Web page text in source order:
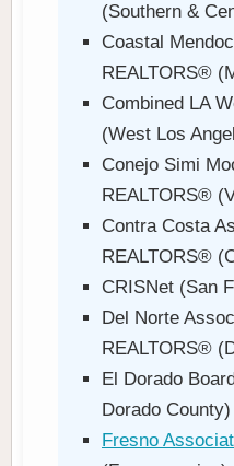
(Southern &
Coastal
REALTORS®
Combined LA
(West Los
Conejo Simi
REALTORS®
Contra Costa
REALTORS®
CRISNet (San
Del Norte
REALTORS®
El Dorado
Dorado County)
Fresno